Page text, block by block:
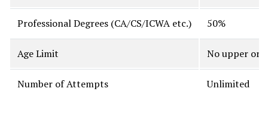
Professional Degrees (CA/CS/ICWA etc.) 50%
Age Limit No upper or
Number of Attempts Unlimited